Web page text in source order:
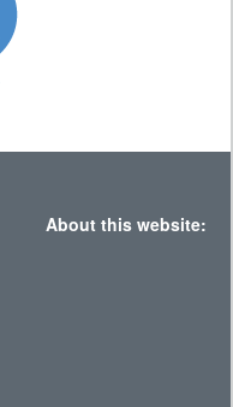
About this website: